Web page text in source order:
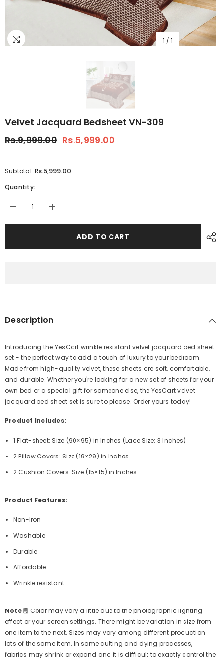
1 / 1
Velvet Jacquard Bedsheet VN-309
Rs.9,999.00 Rs.5,999.00
Subtotal: Rs.5,999.00
Quantity:
Decrease
quantity
for
Bedsheet
Increase
quantity
for
Jacquard
Bedsheet
ADD TO CART
Description
Introducing the YesCart wrinkle resistant velvet jacquard bed sheet
set - the perfect way to add a touch of luxury to your bedroom.
Made from high-quality velvet, these sheets are soft, comfortable,
and durable. Whether you're looking for a new set of sheets for your
own bed or a special gift for someone else, the YesCart velvet
jacquard bed sheet set is sure to please. Order yours today!
Product Includes:
1 Flat-sheet: Size (90×95) in Inches (Lace Size: 3 Inches)
2 Pillow Covers: Size (19×29) in Inches
2 Cushion Covers: Size (15×15) in Inches
Product Features:
Non-Iron
Washable
Durable
Affordable
Wrinkle resistant
Note🗒 Color may vary a little due to the photographic lighting
effect or your screen settings. There might be variation in size from
one item to the next. Sizes may vary among different production
lots of the same item. In some cutting and dying processes,
fabrics may shrink or expand and it is difficult to exactly control the